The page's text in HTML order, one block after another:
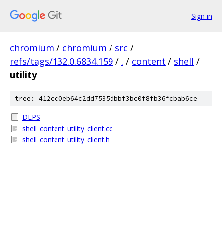
Sign in
chromium / chromium / src /
refs/tags/132.0.6834.159 / . / content / shell /
utility
tree: 412cc0eb64c2dd7535dbbf3bc0f8fb36fcbab6ce
DEPS
shell_content_utility_client.cc
shell_content_utility_client.h